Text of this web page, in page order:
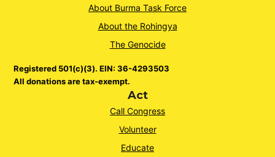
About Burma Task Force
About the Rohingya
The Genocide
Registered 501(c)(3). EIN: 36-4293503
All donations are tax-exempt.
Act
Call Congress
Volunteer
Educate